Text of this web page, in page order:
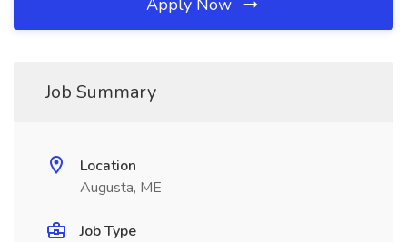
Apply Now
Job Summary
Location
Augusta, ME
Job Type